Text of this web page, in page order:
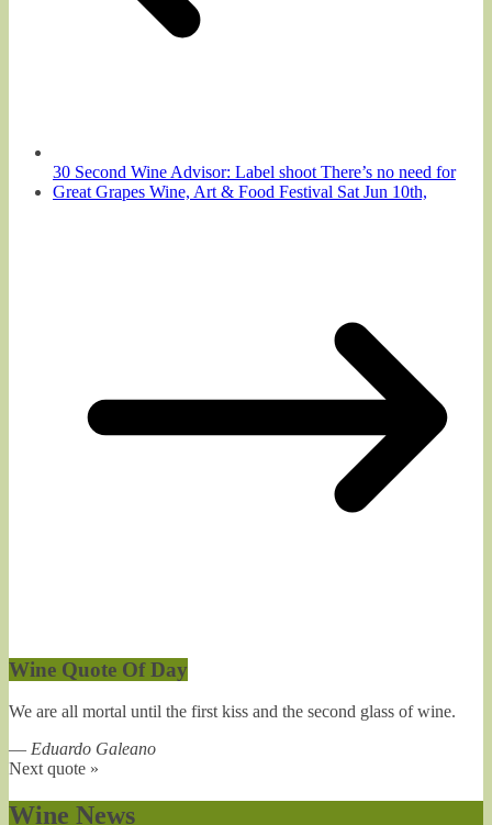
30 Second Wine Advisor: Label shoot There’s no need for
Great Grapes Wine, Art & Food Festival Sat Jun 10th,
Wine Quote Of Day
We are all mortal until the first kiss and the second glass of wine.
— Eduardo Galeano
Next quote »
Wine News